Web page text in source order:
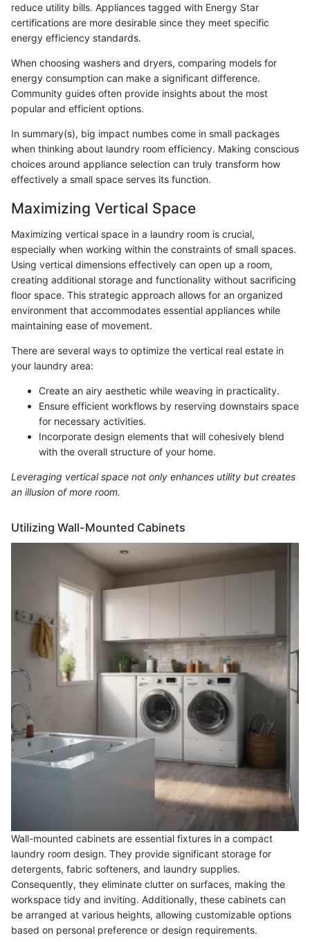
reduce utility bills. Appliances tagged with Energy Star
certifications are more desirable since they meet specific
energy efficiency standards.
When choosing washers and dryers, comparing models for
energy consumption can make a significant difference.
Community guides often provide insights about the most
popular and efficient options.
In summary(s), big impact numbes come in small packages
when thinking about laundry room efficiency. Making conscious
choices around appliance selection can truly transform how
effectively a small space serves its function.
Maximizing Vertical Space
Maximizing vertical space in a laundry room is crucial,
especially when working within the constraints of small spaces.
Using vertical dimensions effectively can open up a room,
creating additional storage and functionality without sacrificing
floor space. This strategic approach allows for an organized
environment that accommodates essential appliances while
maintaining ease of movement.
There are several ways to optimize the vertical real estate in
your laundry area:
Create an airy aesthetic while weaving in practicality.
Ensure efficient workflows by reserving downstairs space
for necessary activities.
Incorporate design elements that will cohesively blend
with the overall structure of your home.
Leveraging vertical space not only enhances utility but creates
an illusion of more room.
Utilizing Wall-Mounted Cabinets
Wall-mounted cabinets are essential fixtures in a compact
laundry room design. They provide significant storage for
detergents, fabric softeners, and laundry supplies.
Consequently, they eliminate clutter on surfaces, making the
workspace tidy and inviting. Additionally, these cabinets can
be arranged at various heights, allowing customizable options
based on personal preference or design requirements.